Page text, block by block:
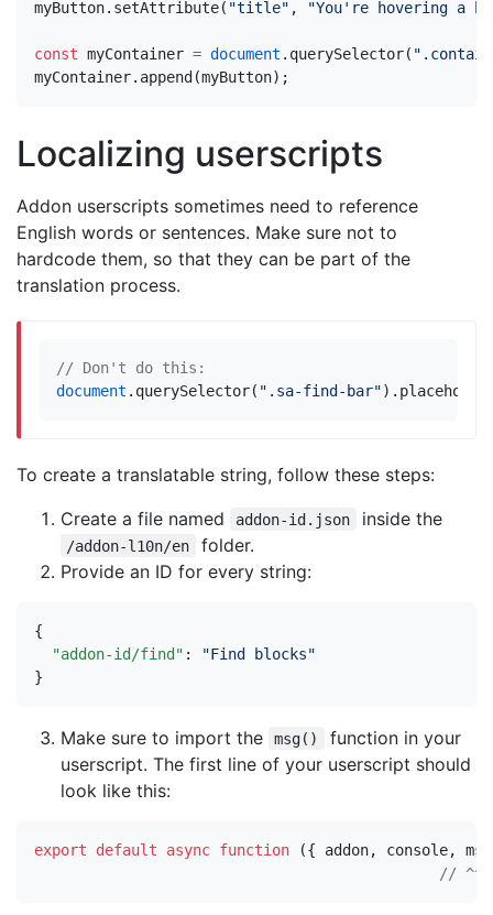
myButton. setAttribute( "title" , "You're hovering a
const myContainer = document . querySelector(
myContainer. append(myButton);
Localizing userscripts
Addon userscripts sometimes need to reference
English words or sentences. Make sure not to
hardcode them, so that they can be part of the
translation process.
document . querySelector( ".sa-find-bar").
To create a translatable string, follow these steps:
Create a file named
addon-id.json inside the
/addon-l10n/en
folder.
Provide an ID for every string:
{
"addon-id/find" :
"Find blocks"
}
Make sure to import the msg()
function in your
userscript. The first line of your userscript should
look like this:
export default async function ({ addon, console,
msg